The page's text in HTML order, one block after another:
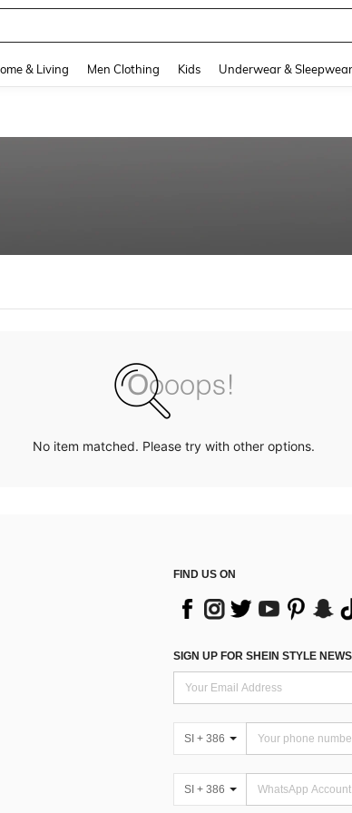
& Living Men Clothing Kids Underwear & Sleepwear
No item matched. Please try with other options.
FIND US ON
SIGN UP FOR SHEIN STYLE NEWS
SI + 386
SI + 386